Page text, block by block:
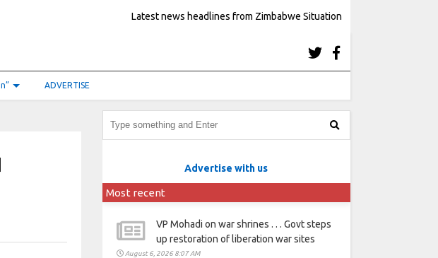
Latest news headlines from Zimbabwe Situation
ADVERTISE
Advertise with us
Most recent
VP Mohadi on war shrines . . . Govt steps
up restoration of liberation war sites
August 6, 2026 8:07 AM